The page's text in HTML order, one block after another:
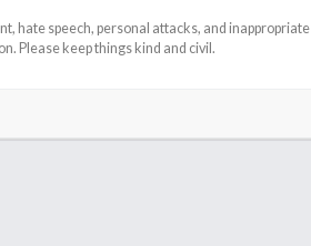
hate speech, personal attacks, and inappropriate
Please keep things kind and civil.